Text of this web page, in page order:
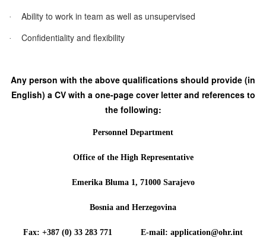
· Ability to work in team as well as unsupervised
· Confidentiality and flexibility
Any person with the above qualifications should provide (in
English) a CV with a one-page cover letter and references to
the following:
Personnel Department
Office of the High Representative
Emerika Bluma 1, 71000 Sarajevo
Bosnia and Herzegovina
Fax: +387 (0) 33 283 771 E-mail: application@ohr.int